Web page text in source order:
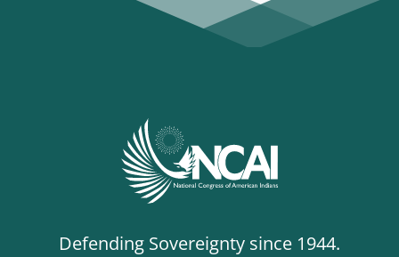
Defending Sovereignty since 1944.